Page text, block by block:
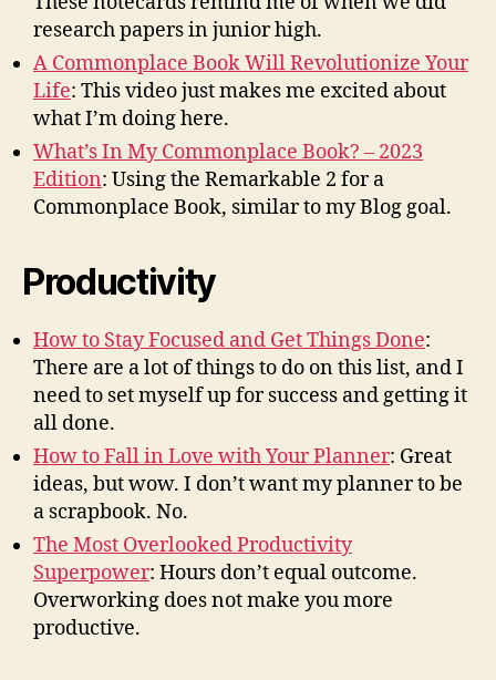
research papers in junior high.
A Commonplace Book Will Revolutionize Your
Life: This video just makes me excited about
what I’m doing here.
What’s In My Commonplace Book? – 2023
Edition: Using the Remarkable 2 for a
Commonplace Book, similar to my Blog goal.
Productivity
How to Stay Focused and Get Things Done:
There are a lot of things to do on this list, and I
need to set myself up for success and getting it
all done.
How to Fall in Love with Your Planner: Great
ideas, but wow. I don’t want my planner to be
a scrapbook. No.
The Most Overlooked Productivity
Superpower: Hours don’t equal outcome.
Overworking does not make you more
productive.